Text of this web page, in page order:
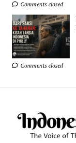
Comments closed
Comments closed